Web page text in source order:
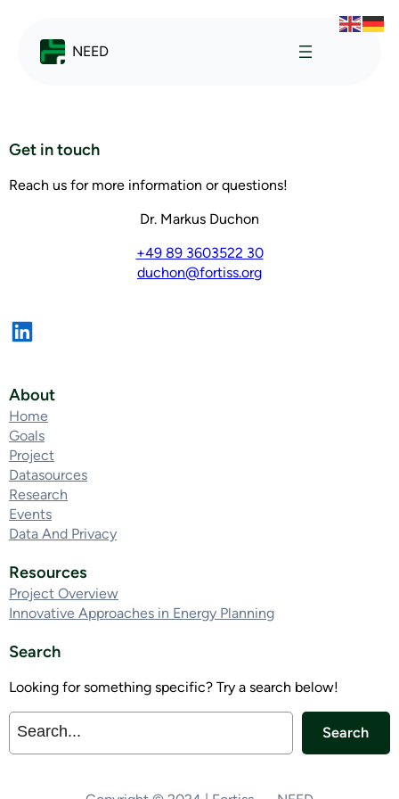
NEED
Get in touch
Reach us for more information or questions!
Dr. Markus Duchon
+49 89 3603522 30
duchon@fortiss.org
About
Home
Goals
Project
Datasources
Research
Events
Data And Privacy
Resources
Project Overview
Innovative Approaches in Energy Planning
Search
Looking for something specific? Try a search below!
Search